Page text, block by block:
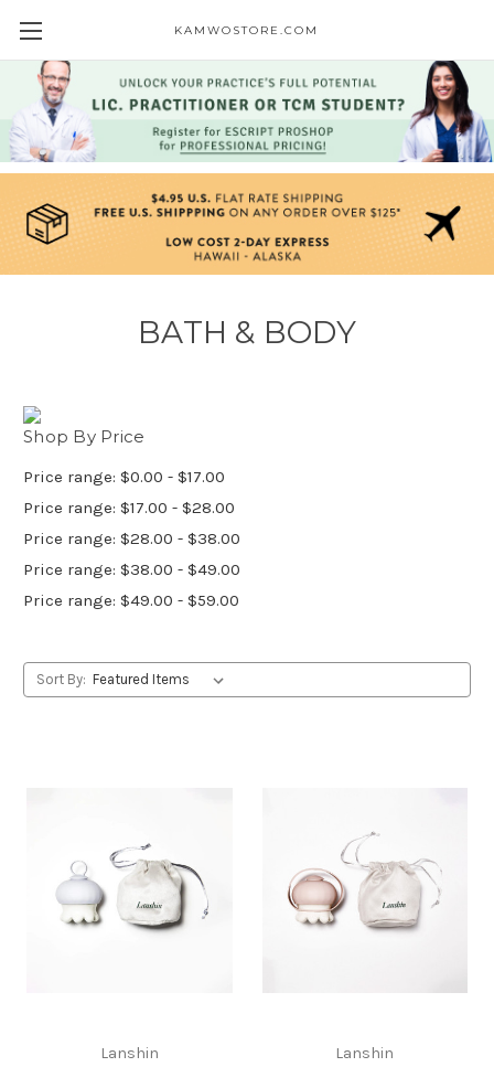
KAMWOSTORE.COM
BATH & BODY
Shop By Price
Price range: $0.00 - $17.00
Price range: $17.00 - $28.00
Price range: $28.00 - $38.00
Price range: $38.00 - $49.00
Price range: $49.00 - $59.00
Sort By:
Lanshin Lanshin